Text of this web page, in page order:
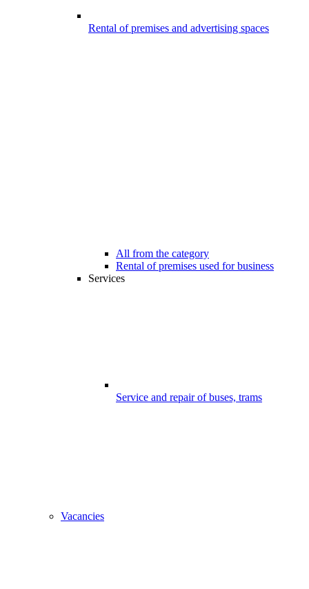
Rental of premises and advertising spaces
All from the category
Rental of premises used for business
Services
Service and repair of buses, trams
Vacancies